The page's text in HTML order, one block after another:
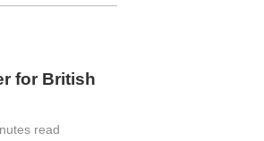
for British
read